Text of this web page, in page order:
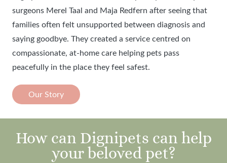
surgeons Merel Taal and Maja Redfern after seeing that
families often felt unsupported between diagnosis and
saying goodbye. They created a service centred on
compassionate, at-home care helping pets pass
peacefully in the place they feel safest.
Our Story
How can Dignipets can help
your beloved pet?